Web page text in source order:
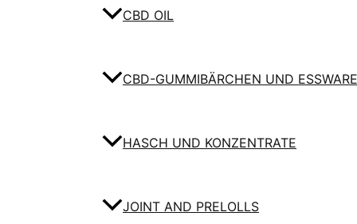
CBD OIL
CBD-GUMMIBÄRCHEN UND
HASCH UND KONZENTRATE
JOINT AND PRELOLLS